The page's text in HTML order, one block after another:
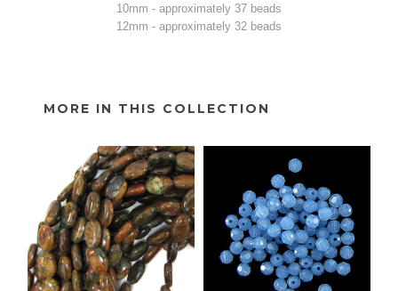
10mm - approximately 37 beads
12mm - approximately 32 beads
MORE IN THIS COLLECTION